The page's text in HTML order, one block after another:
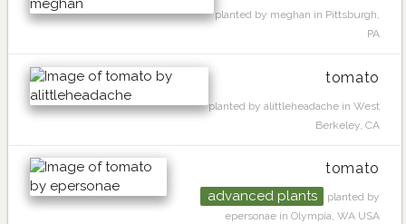
planted by meghan in Pittsburgh,
PA
tomato
planted by alittleheadache in West
Berkeley, CA
tomato
advanced plants
planted by
epersonae in Olympia, WA USA